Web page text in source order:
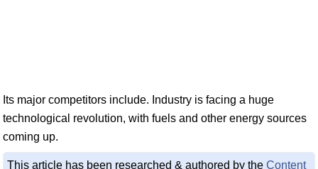
Its major competitors include. Industry is facing a huge
technological revolution, with fuels and other energy sources
coming up.
This article has been researched & authored by the Content